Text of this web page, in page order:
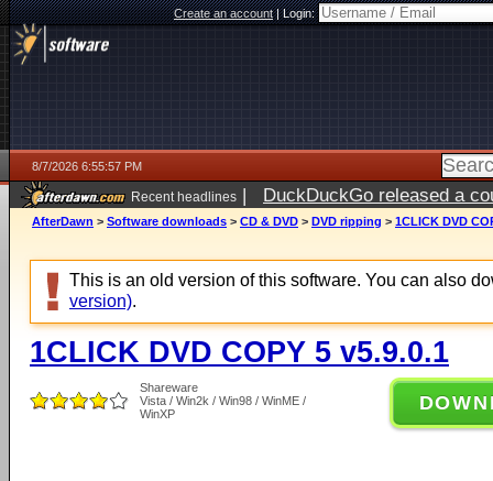
Create an account|Login:
8/7/2026 6:55:57 PM
Recent headlines | DuckDuckGo released a
AfterDawn > Software downloads > CD & DVD > DVD ripping > 1CLICK DVD
This is an old version of this software. You can also
version).
1CLICK DVD COPY 5 v5.9.0.1
Shareware
Vista / Win2k / Win98 / WinME /
WinXP